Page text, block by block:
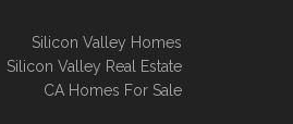
Silicon Valley Homes
Silicon Valley Real Estate
CA Homes For Sale